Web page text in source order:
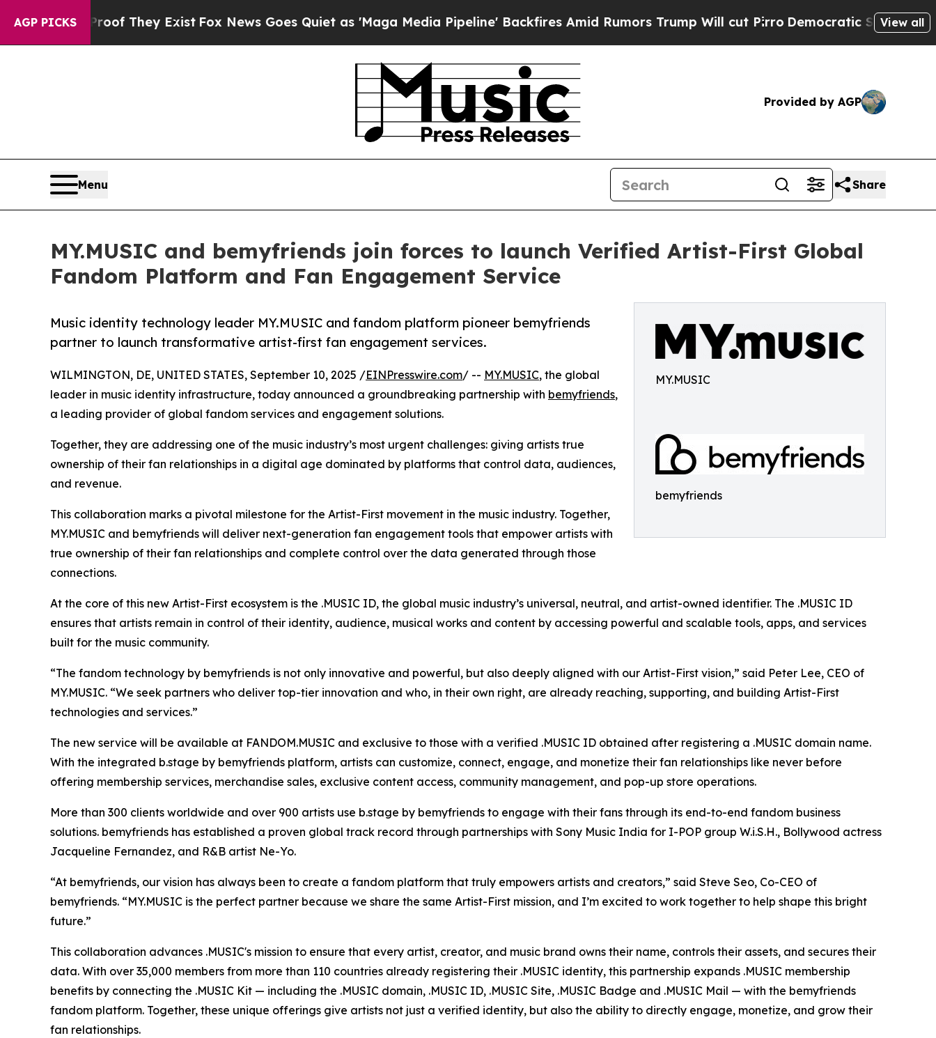
AGP PICKS
Proof They ExistFox News Goes Quiet as 'Maga Media Pipeline' Backfires Amid Rumors Trump Will cut PirroDemocratic Socialists of America
View all
Provided by AGP
Menu Share
MY.MUSIC and bemyfriends join forces to launch Verified Artist-First Global
Fandom Platform and Fan Engagement Service
MY.MUSIC
bemyfriends
Music identity technology leader MY.MUSIC and fandom platform pioneer bemyfriends
partner to launch transformative artist-first fan engagement services.
WILMINGTON, DE, UNITED STATES, September 10, 2025 /EINPresswire.com/ -- MY.MUSIC, the global
leader in music identity infrastructure, today announced a groundbreaking partnership with bemyfriends,
a leading provider of global fandom services and engagement solutions.
Together, they are addressing one of the music industry’s most urgent challenges: giving artists true
ownership of their fan relationships in a digital age dominated by platforms that control data, audiences,
and revenue.
This collaboration marks a pivotal milestone for the Artist-First movement in the music industry. Together,
MY.MUSIC and bemyfriends will deliver next-generation fan engagement tools that empower artists with
true ownership of their fan relationships and complete control over the data generated through those
connections.
At the core of this new Artist-First ecosystem is the .MUSIC ID, the global music industry’s universal, neutral, and artist-owned identifier. The .MUSIC ID
ensures that artists remain in control of their identity, audience, musical works and content by accessing powerful and scalable tools, apps, and services
built for the music community.
“The fandom technology by bemyfriends is not only innovative and powerful, but also deeply aligned with our Artist-First vision,” said Peter Lee, CEO of
MY.MUSIC. “We seek partners who deliver top-tier innovation and who, in their own right, are already reaching, supporting, and building Artist-First
technologies and services.”
The new service will be available at FANDOM.MUSIC and exclusive to those with a verified .MUSIC ID obtained after registering a .MUSIC domain name.
With the integrated b.stage by bemyfriends platform, artists can customize, connect, engage, and monetize their fan relationships like never before
offering membership services, merchandise sales, exclusive content access, community management, and pop-up store operations.
More than 300 clients worldwide and over 900 artists use b.stage by bemyfriends to engage with their fans through its end-to-end fandom business
solutions. bemyfriends has established a proven global track record through partnerships with Sony Music India for I-POP group W.i.S.H., Bollywood actress
Jacqueline Fernandez, and R&B artist Ne-Yo.
“At bemyfriends, our vision has always been to create a fandom platform that truly empowers artists and creators,” said Steve Seo, Co-CEO of
bemyfriends. “MY.MUSIC is the perfect partner because we share the same Artist-First mission, and I’m excited to work together to help shape this bright
future.”
This collaboration advances .MUSIC's mission to ensure that every artist, creator, and music brand owns their name, controls their assets, and secures their
data. With over 35,000 members from more than 110 countries already registering their .MUSIC identity, this partnership expands .MUSIC membership
benefits by connecting the .MUSIC Kit — including the .MUSIC domain, .MUSIC ID, .MUSIC Site, .MUSIC Badge and .MUSIC Mail — with the bemyfriends
fandom platform. Together, these unique offerings give artists not just a verified identity, but also the ability to directly engage, monetize, and grow their
fan relationships.